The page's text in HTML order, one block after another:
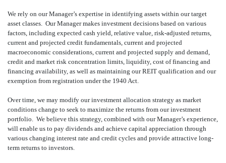
We rely on our Manager’s expertise in identifying assets within our target
asset classes. Our Manager makes investment decisions based on various
factors, including expected cash yield, relative value, risk-adjusted returns,
current and projected credit fundamentals, current and projected
macroeconomic considerations, current and projected supply and demand,
credit and market risk concentration limits, liquidity, cost of financing and
financing availability, as well as maintaining our REIT qualification and our
exemption from registration under the 1940 Act.
Over time, we may modify our investment allocation strategy as market
conditions change to seek to maximize the returns from our investment
portfolio. We believe this strategy, combined with our Manager’s experience,
will enable us to pay dividends and achieve capital appreciation through
various changing interest rate and credit cycles and provide attractive long-
term returns to investors.